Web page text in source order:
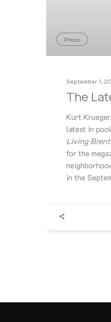
Press
September 1,
The
Kurt
latest in
Living
for the
in the